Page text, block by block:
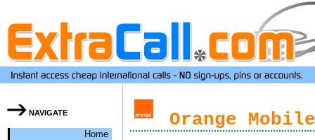
NAVIGATE
Home
Orange